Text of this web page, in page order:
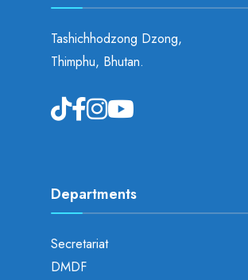
Tashichhodzong Dzong,
Thimphu, Bhutan.
Departments
Secretariat
DMDF